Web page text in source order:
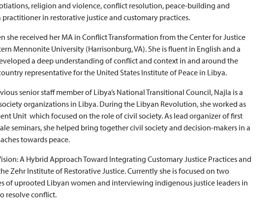
religion and violence, conflict resolution, peace-building and
practitioner in restorative justice and customary practices.
she received her MA in Conflict Transformation from the Center for Justice
Mennonite University (Harrisonburg, VA). She is fluent in English and a
a deep understanding of conflict and context in and around the
representative for the United States Institute of Peace in Libya.
senior staff member of Libya’s National Transitional Council, Najla is a
organizations in Libya. During the Libyan Revolution, she worked as
Unit which focused on the role of civil society. As lead organizer of first
seminars, she helped bring together civil society and decision-makers in a
towards peace.
A Hybrid Approach Toward Integrating Customary Justice Practices and
Zehr Institute of Restorative Justice. Currently she is focused on two
of uprooted Libyan women and interviewing indigenous justice leaders in
resolve conflict.